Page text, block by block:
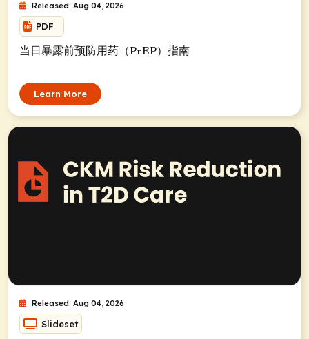
Released: Aug 04, 2026
PDF
当日暴露前预防用药（PrEP）指南
Learn More
Released: Aug 04, 2026
Slideset